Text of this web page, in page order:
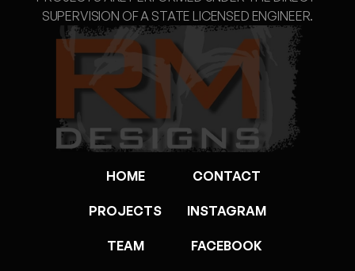
SUPERVISION OF A STATE LICENSED ENGINEER.
HOME
PROJECTS
TEAM
CONTACT
INSTAGRAM
FACEBOOK